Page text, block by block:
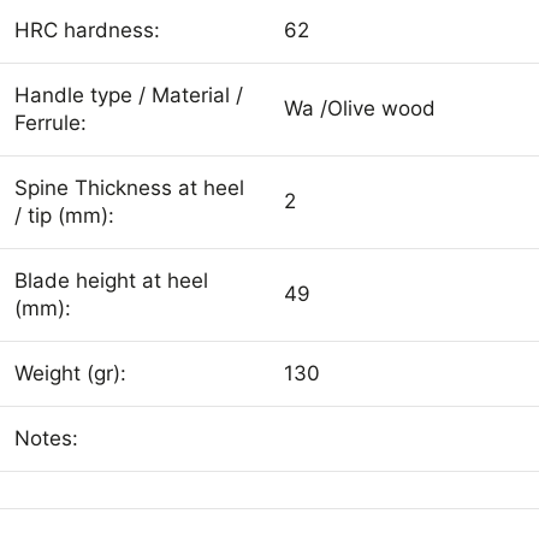
HRC hardness: 62
Handle type / Material /
Ferrule:
Wa /Olive wood
Spine Thickness at heel
/ tip (mm):
2
Blade height at heel
(mm):
49
Weight (gr): 130
Notes: